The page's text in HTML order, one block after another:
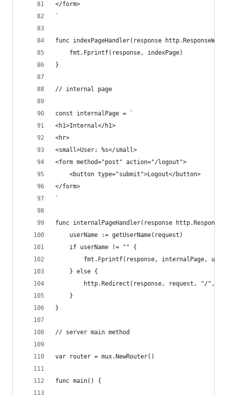
</form>
`
func indexPageHandler(response
	fmt.Fprintf(response, indexPage)
}
// internal page
const internalPage = `
<h1>Internal</h1>
<hr>
<small>User: %s</small>
<form method="post" action="/logout">
    <button type="submit">Logout</button>
</form>
`
func internalPageHandler(response
	userName := getUserName(request)
	if userName != "" {
fmt.Fprintf(response, internalPage,
	} else {
http.Redirect(response, request, "/",
	}
}
// server main method
var router = mux.NewRouter()
func main() {